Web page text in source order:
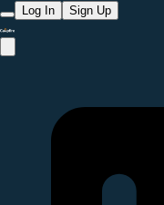
Log In Sign Up